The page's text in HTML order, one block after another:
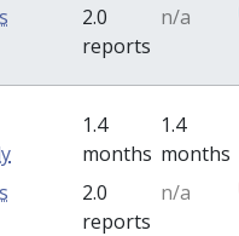
2.0
reports
n/a
1.4
months
1.4
months
2.0
reports
n/a